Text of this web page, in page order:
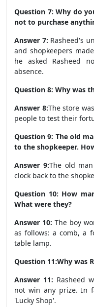
Question 7: Why do
not to purchase
Answer 7: Rasheed's
and shopkeepers
he asked Rasheed
absence.
Question 8: Why was
Answer 8:The store
people to test their
Question 9: The old
to the shopkeeper.
Answer 9:The old
clock back to the
Question 10: How
What were they?
Answer 10: The boy
as follows: a comb, a
table lamp.
Question 11:Why was
Answer 11: Rasheed
not win any prize. In
'Lucky Shop'.